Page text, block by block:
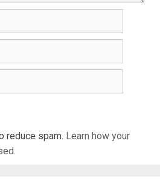
reduce spam. Learn how your